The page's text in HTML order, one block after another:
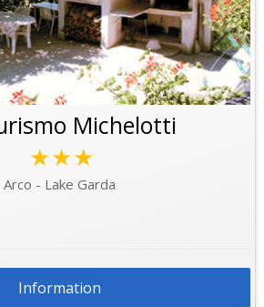
Michelotti
★★★
Arco - Lake Garda
Information